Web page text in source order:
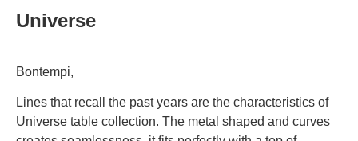
Universe
Bontempi,
Lines that recall the past years are the characteristics of
Universe table collection. The metal shaped and curves